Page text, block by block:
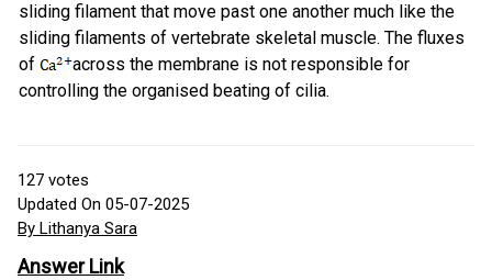
sliding filament that move past one another much like the
sliding filaments of vertebrate skeletal muscle. The fluxes
of
across the membrane is not responsible for
controlling the organised beating of cilia.
127 votes
Updated On 05-07-2025
By Lithanya Sara
Answer Link